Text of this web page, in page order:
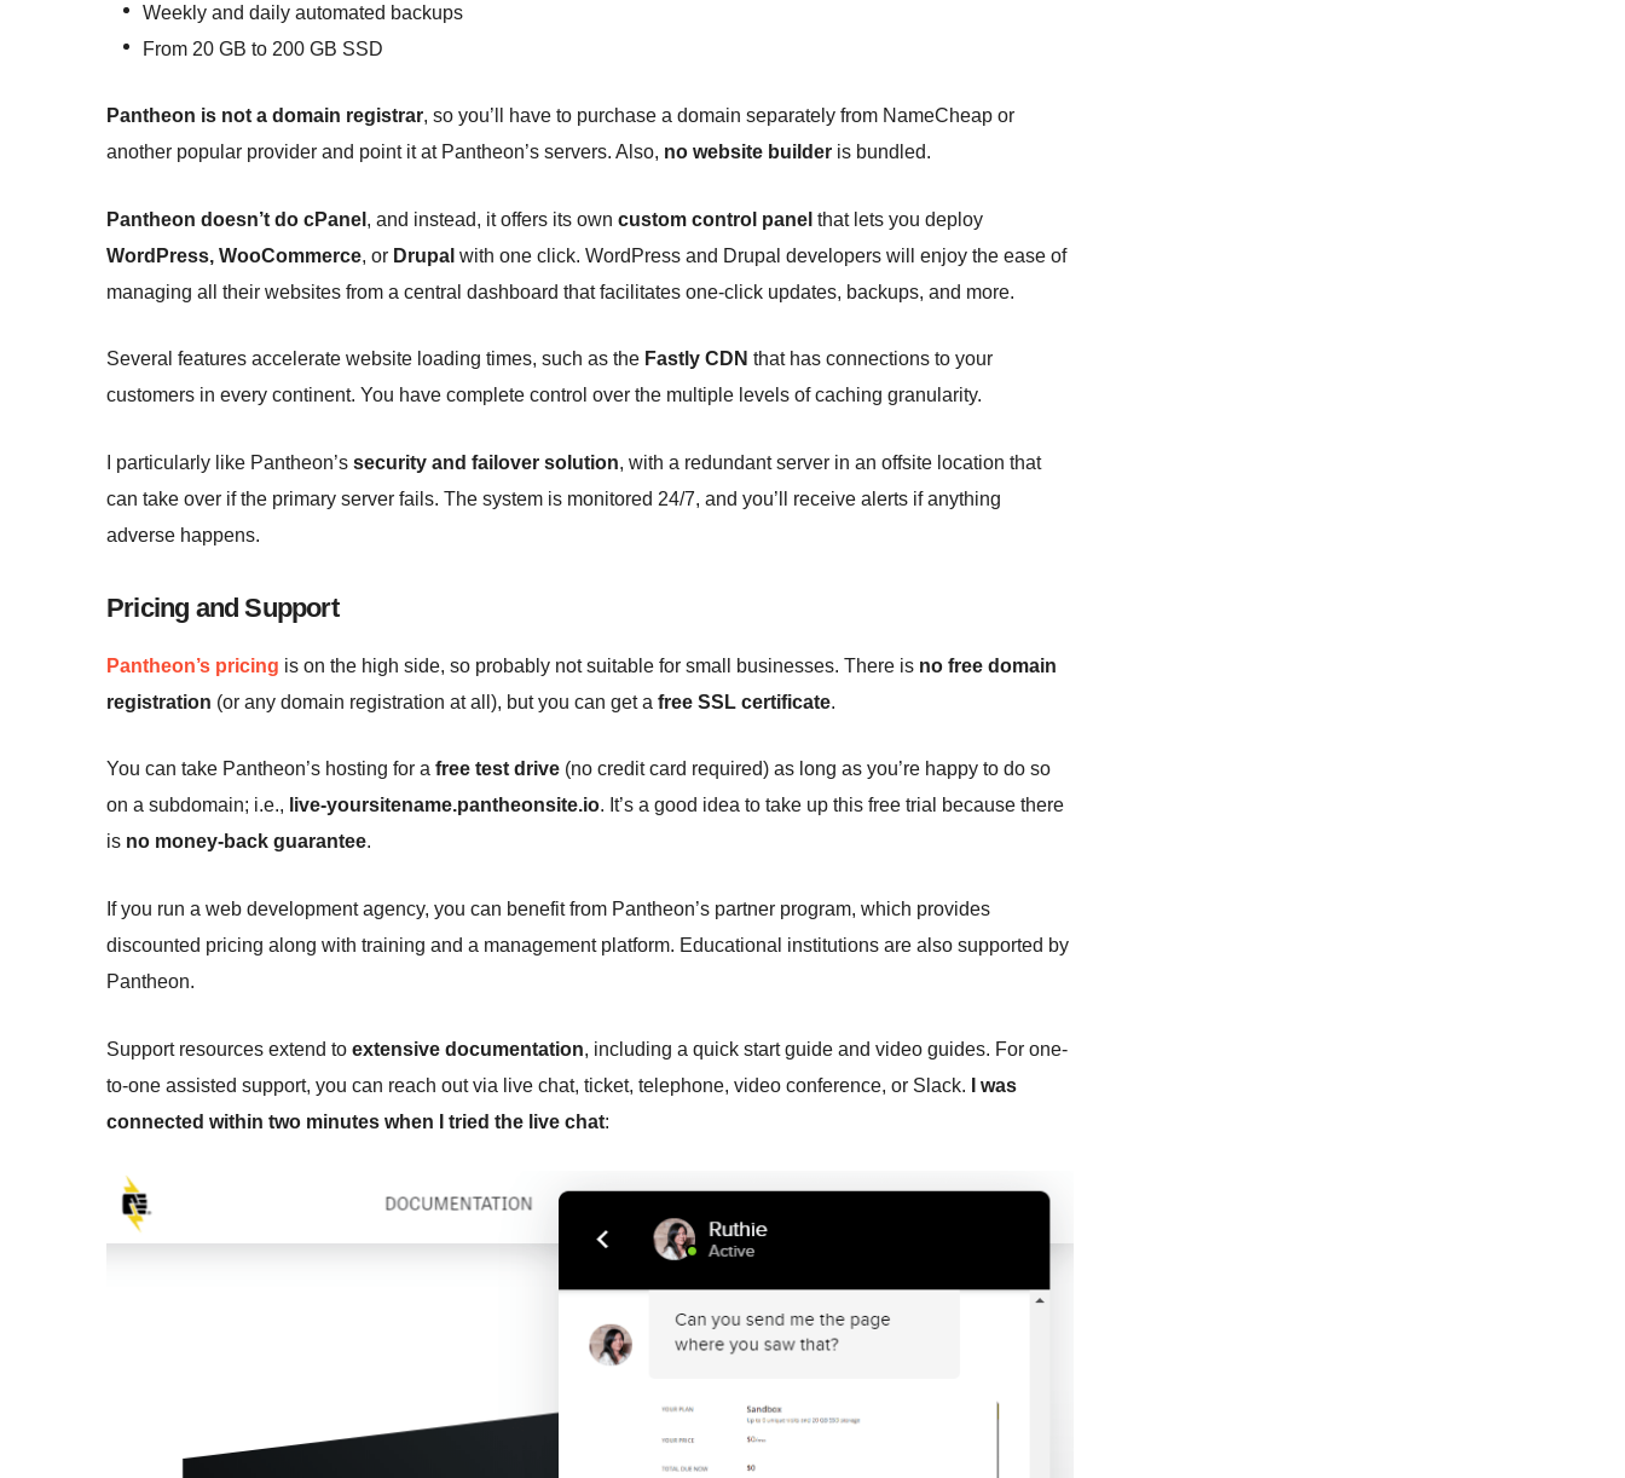
Weekly and daily automated backups
From 20 GB to 200 GB SSD
Pantheon is not a domain registrar, so you’ll have to purchase a domain separately from NameCheap or
another popular provider and point it at Pantheon’s servers. Also, no website builder is bundled.
Pantheon doesn’t do cPanel , and instead, it offers its own custom control panel that lets you deploy
WordPress, WooCommerce, or Drupal with one click. WordPress and Drupal developers will enjoy the ease of
managing all their websites from a central dashboard that facilitates one-click updates, backups, and more.
Several features accelerate website loading times, such as the Fastly CDN that has connections to your
customers in every continent. You have complete control over the multiple levels of caching granularity.
I particularly like Pantheon’s security and failover solution, with a redundant server in an offsite location that
can take over if the primary server fails. The system is monitored 24/7, and you’ll receive alerts if anything
adverse happens.
Pricing and Support
Pantheon’s pricing is on the high side, so probably not suitable for small businesses. There is no free domain
registration (or any domain registration at all), but you can get a free SSL certificate.
You can take Pantheon’s hosting for a free test drive (no credit card required) as long as you’re happy to do so
on a subdomain; i.e., live-yoursitename.pantheonsite.io. It’s a good idea to take up this free trial because there
is no money-back guarantee.
If you run a web development agency, you can benefit from Pantheon’s partner program, which provides
discounted pricing along with training and a management platform. Educational institutions are also supported by
Pantheon.
Support resources extend to extensive documentation, including a quick start guide and video guides. For one-
to-one assisted support, you can reach out via live chat, ticket, telephone, video conference, or Slack.
I was
connected within two minutes when I tried the live chat: